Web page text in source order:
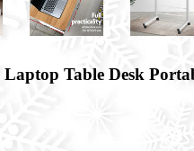
Table Desk